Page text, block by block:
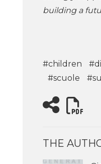
building a
#children
#scuole
THE